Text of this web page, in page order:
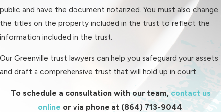
public and have the document notarized. You must also change
the titles on the property included in the trust to reflect the
information included in the trust.
Our Greenville trust lawyers can help you safeguard your assets
and draft a comprehensive trust that will hold up in court.
To schedule a consultation with our team, contact us
online or via phone at (864) 713-9044